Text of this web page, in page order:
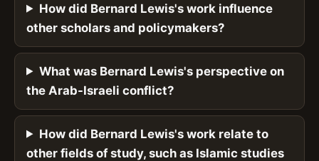
How did Bernard Lewis's work influence
other scholars and policymakers?
What was Bernard Lewis's perspective on
the Arab-Israeli conflict?
How did Bernard Lewis's work relate to
other fields of study, such as Islamic studies